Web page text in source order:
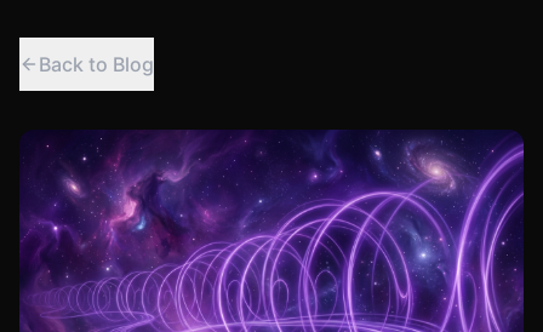
Back to Blog